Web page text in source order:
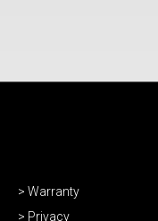
Warranty
Privacy